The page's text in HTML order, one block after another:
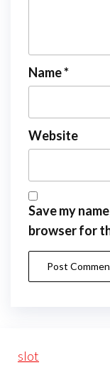
Name*
Website
Save my
browser for
slot